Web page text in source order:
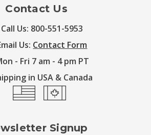
Contact Us
Call Us: 800-551-5953
Us: Contact Form
- Fri 7 am - 4 pm PT
in USA & Canada
Signup